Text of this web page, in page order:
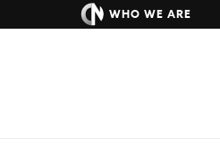
WHO WE ARE